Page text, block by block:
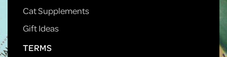
Cat Supplements
Gift Ideas
TERMS